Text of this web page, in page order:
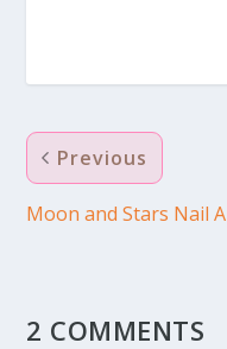
Previous
Moon and Stars Nail
2 COMMENTS